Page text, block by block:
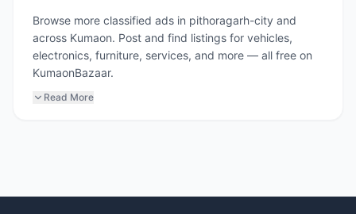
Browse more classified ads in pithoragarh-city and
across Kumaon. Post and find listings for vehicles,
electronics, furniture, services, and more — all free on
KumaonBazaar.
Read More